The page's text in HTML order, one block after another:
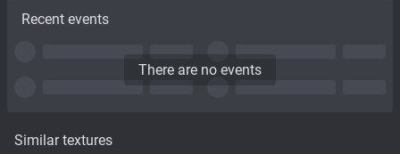
Similar textures
Recent events
There are no events